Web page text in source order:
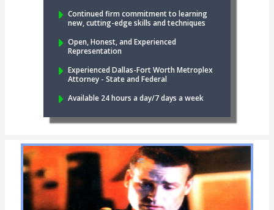
Continued firm commitment to learning
new, cutting-edge skills and techniques
Open, Honest, and Experienced
Representation
Experienced Dallas-Fort Worth Metroplex
Attorney - State and Federal
Available 24 hours a day/7 days a week